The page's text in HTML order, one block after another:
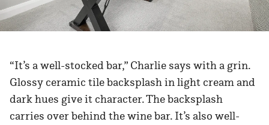
“It’s a well-stocked bar,” Charlie says with a grin.
Glossy ceramic tile backsplash in light cream and
dark hues give it character. The backsplash
carries over behind the wine bar. It’s also well-